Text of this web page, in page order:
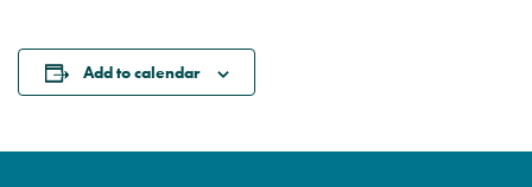
Add to calendar